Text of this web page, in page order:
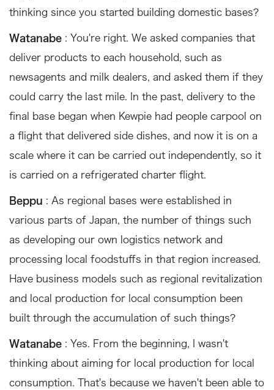
thinking since you started building domestic bases?
Watanabe : You're right. We asked companies that
deliver products to each household, such as
newsagents and milk dealers, and asked them if they
could carry the last mile. In the past, delivery to the
final base began when Kewpie had people carpool on
a flight that delivered side dishes, and now it is on a
scale where it can be carried out independently, so it
is carried on a refrigerated charter flight.
Beppu : As regional bases were established in
various parts of Japan, the number of things such
as developing our own logistics network and
processing local foodstuffs in that region increased.
Have business models such as regional revitalization
and local production for local consumption been
built through the accumulation of such things?
Watanabe : Yes. From the beginning, I wasn't
thinking about aiming for local production for local
consumption. That's because we haven't been able to